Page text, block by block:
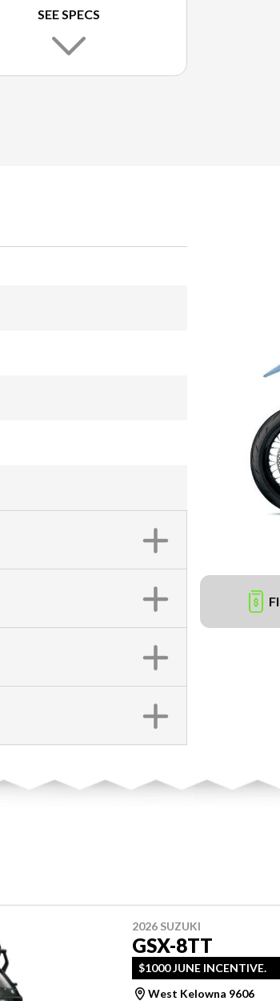
SEE SPECS
2026 SUZUKI
GSX-8TT
$1000 JUNE INCENTIVE.
West Kelowna 9606